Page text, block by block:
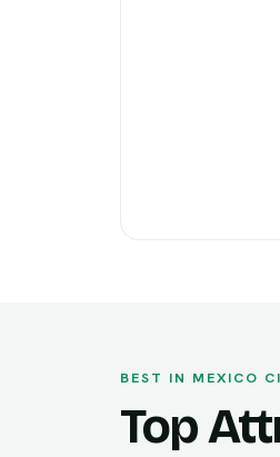
BEST IN MEXICO
Top